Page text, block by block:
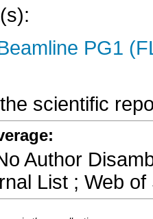
PG1
scientific
Author
List ; Web